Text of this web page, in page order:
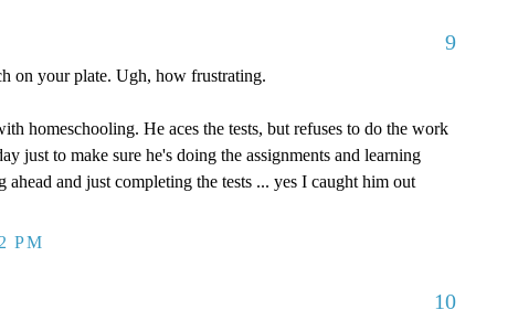
9
on your plate. Ugh, how frustrating.
homeschooling. He aces the tests, but refuses to do the work
just to make sure he's doing the assignments and learning
ahead and just completing the tests ... yes I caught him out
PM
10